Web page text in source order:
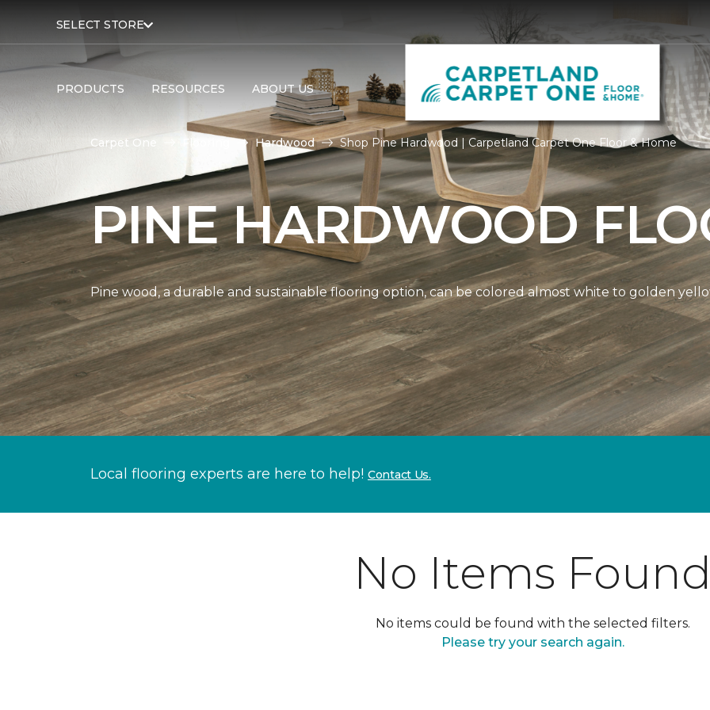
SELECT STORE
PRODUCTS RESOURCES ABOUT US
Carpet One Flooring Hardwood Shop Pine Hardwood | Carpetland Carpet One Floor & Home
PINE HARDWOOD
Pine wood, a durable and sustainable flooring option, can be colored almost white to golden
Local flooring experts are here to help! Contact Us.
No Items
No items could be found with the selected filters.
Please try your search again.